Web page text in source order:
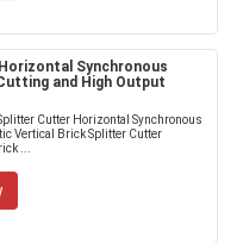
Synchronous
and High Output
Cutter Horizontal Synchronous
Vertical Brick Splitter Cutter
...